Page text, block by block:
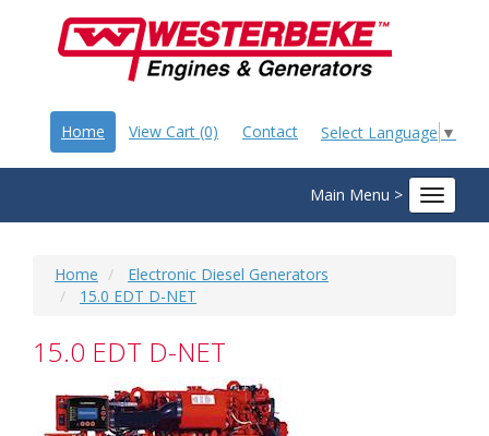
Select Language ▼
Home View Cart (0) Contact
Main Menu >
Toggle
Home
Electronic Diesel Generators
15.0 EDT D-NET
15.0 EDT D-NET